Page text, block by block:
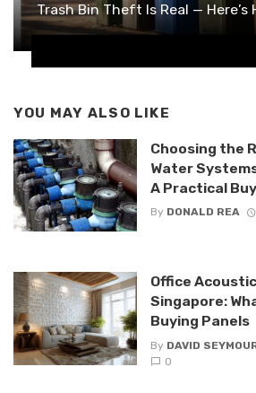
Trash Bin Theft Is Real —
YOU MAY ALSO LIKE
Choosing the
Water
A Practical
By DONALD REA
Office
Singapore:
Buying Panels
By DAVID
0